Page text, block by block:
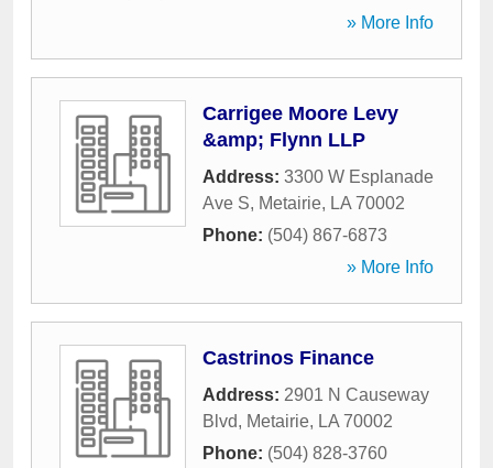
» More Info
Carrigee Moore Levy
&amp; Flynn LLP
Address: 3300 W Esplanade
Ave S, Metairie, LA 70002
Phone: (504) 867-6873
» More Info
Castrinos Finance
Address: 2901 N Causeway
Blvd, Metairie, LA 70002
Phone: (504) 828-3760